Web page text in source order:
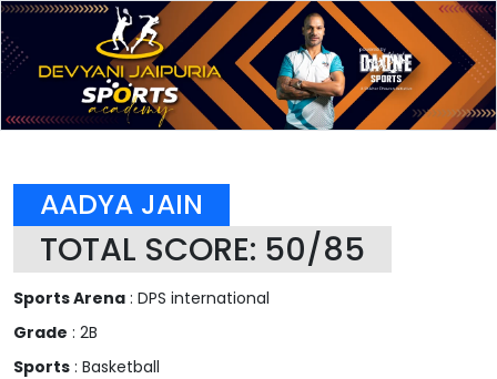
AADYA JAIN
TOTAL SCORE: 50/85
Sports Arena : DPS international
Grade : 2B
Sports : Basketball